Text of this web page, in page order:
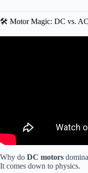
🛠️ Motor Magic: DC vs. AC
Why do DC motors
It comes down to physics.